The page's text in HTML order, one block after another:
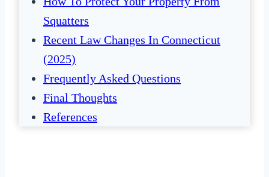
Squatters
Recent Law Changes In Connecticut
(2025)
Frequently Asked Questions
Final Thoughts
References